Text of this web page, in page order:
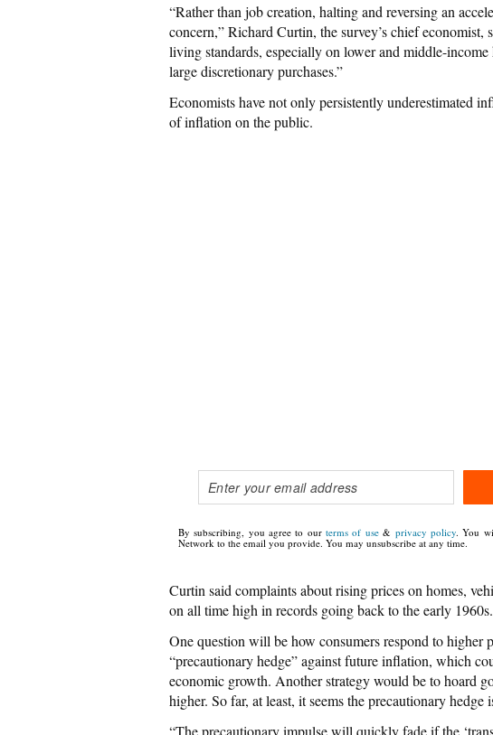
“Rather than job creation, halting and reversing an
concern,” Richard Curtin, the survey’s chief economist,
living standards, especially on lower and middle-
large discretionary purchases.”
Economists have not only persistently underestimated
of inflation on the public.
By subscribing, you agree to ourterms of use& privacy policy. You
Network to the email you provide. You may unsubscribe at any time.
Curtin said complaints about rising prices on homes,
on all time high in records going back to the early 1960s.
One question will be how consumers respond to higher
“precautionary hedge” against future inflation, which
economic growth. Another strategy would be to hoard
higher. So far, at least, it seems the precautionary hedge
“The precautionary impulse will quickly fade if the